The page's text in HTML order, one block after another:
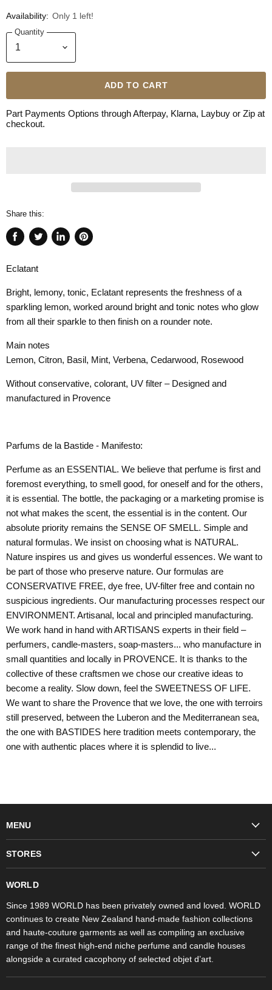
Availability: Only 1 left!
Quantity
ADD TO CART
Part Payments Options through Afterpay, Klarna, Laybuy or Zip at
checkout.
Share this:
Share
Facebook
Tweet
Twitter
Share
Pin
Eclatant
Bright, lemony, tonic, Eclatant represents the freshness of a
sparkling lemon, worked around bright and tonic notes who glow
from all their sparkle to then finish on a rounder note.
Main notes
Lemon, Citron, Basil, Mint, Verbena, Cedarwood, Rosewood
Without conservative, colorant, UV filter – Designed and
manufactured in Provence
Parfums de la Bastide - Manifesto:
Perfume as an ESSENTIAL. We believe that perfume is first and
foremost everything, to smell good, for oneself and for the others,
it is essential. The bottle, the packaging or a marketing promise is
not what makes the scent, the essential is in the content. Our
absolute priority remains the SENSE OF SMELL. Simple and
natural formulas. We insist on choosing what is NATURAL.
Nature inspires us and gives us wonderful essences. We want to
be part of those who preserve nature. Our formulas are
CONSERVATIVE FREE, dye free, UV-filter free and contain no
suspicious ingredients. Our manufacturing processes respect our
ENVIRONMENT. Artisanal, local and principled manufacturing.
We work hand in hand with ARTISANS experts in their field –
perfumers, candle-masters, soap-masters... who manufacture in
small quantities and locally in PROVENCE. It is thanks to the
collective of these craftsmen we chose our creative ideas to
become a reality. Slow down, feel the SWEETNESS OF LIFE.
We want to share the Provence that we love, the one with terroirs
still preserved, between the Luberon and the Mediterranean sea,
the one with BASTIDES here tradition meets contemporary, the
one with authentic places where it is splendid to live...
MENU
Fragrances
Objet d'Art
Stores
STORES
WORLD
Since 1989 WORLD has been privately owned and loved. WORLD
continues to create New Zealand hand-made fashion collections
and haute-couture garments as well as compiling an exclusive
range of the finest high-end niche perfume and candle houses
alongside a curated cacophony of selected objet d’art.